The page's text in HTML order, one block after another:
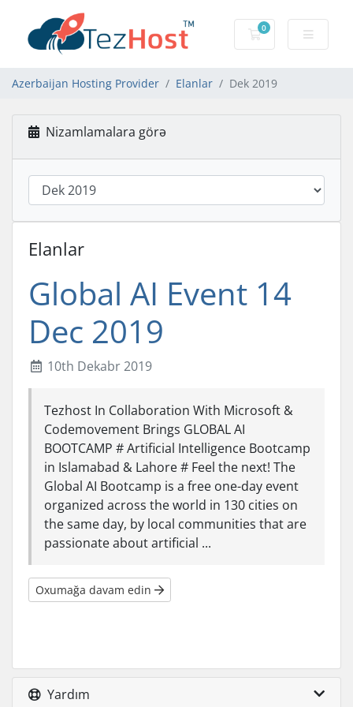
0
Səbət
Azerbaijan Hosting Provider Elanlar Dek 2019
Nizamlamalara görə
Elanlar
Global AI Event 14
Dec 2019
10th Dekabr 2019
Tezhost In Collaboration With Microsoft &
Codemovement Brings GLOBAL AI
BOOTCAMP # Artificial Intelligence Bootcamp
in Islamabad & Lahore # Feel the next! The
Global AI Bootcamp is a free one-day event
organized across the world in 130 cities on
the same day, by local communities that are
passionate about artificial ...
Oxumağa davam edin
Yardım